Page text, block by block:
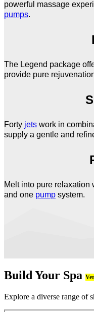
powerful massage
pumps.
The Legend package
provide pure
Forty jets work in
supply a gentle and
Melt into pure relaxation
and one pump system.
Build Your Spa
Explore a diverse range of